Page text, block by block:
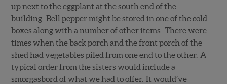
up next to the eggplant at the south end of the
building. Bell pepper might be stored in one of the cold
boxes along with a number of other items. There were
times when the back porch and the front porch of the
shed had vegetables piled from one end to the other. A
typical order from the sisters would include a
smorgasbord of what we had to offer. It would’ve